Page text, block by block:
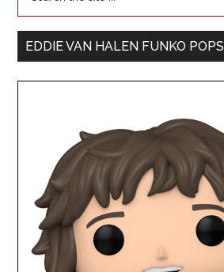
EDDIE VAN HALEN FUNKO POPS